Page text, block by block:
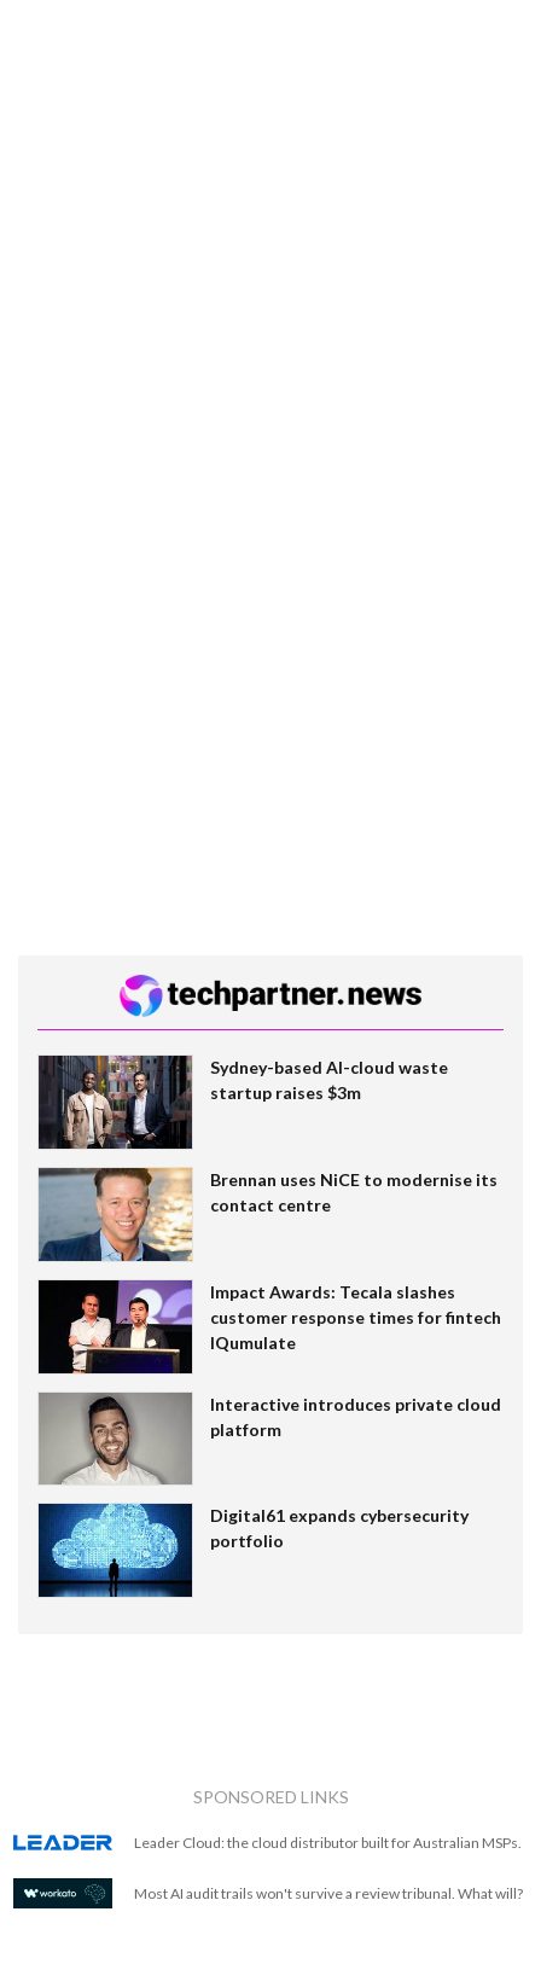
Sydney-based AI-cloud waste
startup raises $3m
Brennan uses NiCE to modernise its
contact centre
Impact Awards: Tecala slashes
customer response times for fintech
IQumulate
Interactive introduces private cloud
platform
Digital61 expands cybersecurity
portfolio
SPONSORED LINKS
Leader Cloud: the cloud distributor built for Australian MSPs.
Most AI audit trails won't survive a review tribunal. What will?